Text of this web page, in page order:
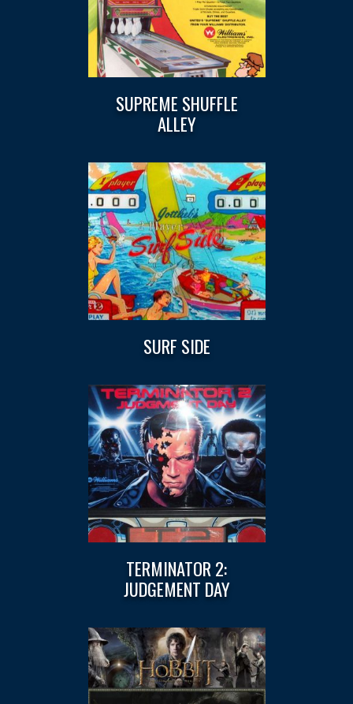
SUPREME SHUFFLE
ALLEY
SURF SIDE
TERMINATOR 2:
JUDGEMENT DAY